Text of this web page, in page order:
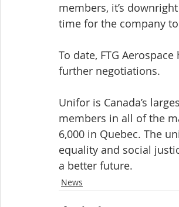
members, it’s
time for the company
To date, FTG
further negotiations.
Unifor is Canada’s
members in all of the
6,000 in Quebec. The
equality and social
a better future.
News